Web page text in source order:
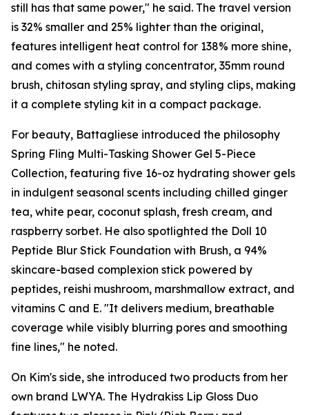
still has that same power," he said. The travel version
is 32% smaller and 25% lighter than the original,
features intelligent heat control for 138% more shine,
and comes with a styling concentrator, 35mm round
brush, chitosan styling spray, and styling clips, making
it a complete styling kit in a compact package.
For beauty, Battagliese introduced the philosophy
Spring Fling Multi-Tasking Shower Gel 5-Piece
Collection, featuring five 16-oz hydrating shower gels
in indulgent seasonal scents including chilled ginger
tea, white pear, coconut splash, fresh cream, and
raspberry sorbet. He also spotlighted the Doll 10
Peptide Blur Stick Foundation with Brush, a 94%
skincare-based complexion stick powered by
peptides, reishi mushroom, marshmallow extract, and
vitamins C and E. "It delivers medium, breathable
coverage while visibly blurring pores and smoothing
fine lines," he noted.
On Kim's side, she introduced two products from her
own brand LWYA. The Hydrakiss Lip Gloss Duo